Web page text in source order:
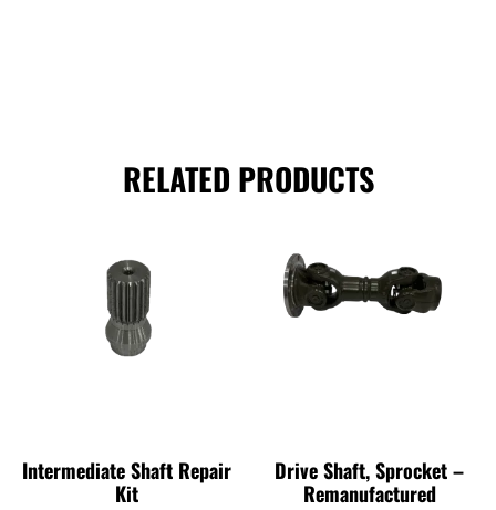
RELATED PRODUCTS
Intermediate Shaft Repair
Kit
Drive Shaft, Sprocket –
Remanufactured